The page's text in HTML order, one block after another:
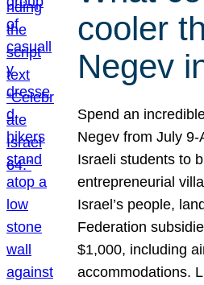
cooler
Negev
Spend an
Negev from July
Israeli students to
entrepreneurial
Israel’s people,
Federation
$1,000, including
accommodations.